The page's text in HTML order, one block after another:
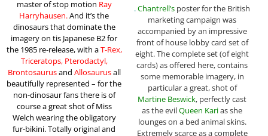
master of stop motion Ray
Harryhausen.And it’s the
dinosaurs that dominate the
imagery on tis Japanese B2 for
the 1985 re-release, with aT-Rex,
Triceratops, Pterodactyl,
Brontosaurusand Allosaurusall
beautifully represented – for the
non-dinosaur fans there is of
course a great shot of Miss
Welch wearing the obligatory
fur-bikini. Totally original and
.Chantrell’s poster for the British
marketing campaign was
accompanied by an impressive
front of house lobby card set of
eight. The complete set (of eight
cards) as offered here, contains
some memorable imagery, in
particular a great, shot of
Martine Beswick, perfectly cast
as the evilQueen Karias she
lounges on a bed animal skins.
Extremely scarce as a complete